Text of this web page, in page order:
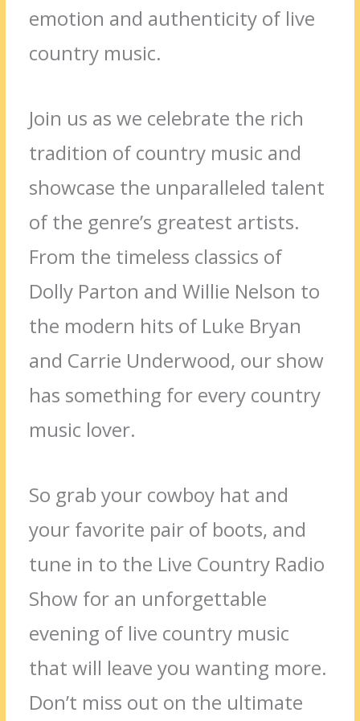
emotion and authenticity of live
country music.
Join us as we celebrate the rich
tradition of country music and
showcase the unparalleled talent
of the genre’s greatest artists.
From the timeless classics of
Dolly Parton and Willie Nelson to
the modern hits of Luke Bryan
and Carrie Underwood, our show
has something for every country
music lover.
So grab your cowboy hat and
your favorite pair of boots, and
tune in to the Live Country Radio
Show for an unforgettable
evening of live country music
that will leave you wanting more.
Don’t miss out on the ultimate